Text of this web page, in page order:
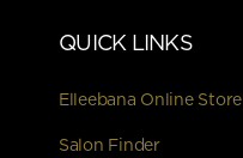
QUICK LINKS
Elleebana Online Store
Salon Finder